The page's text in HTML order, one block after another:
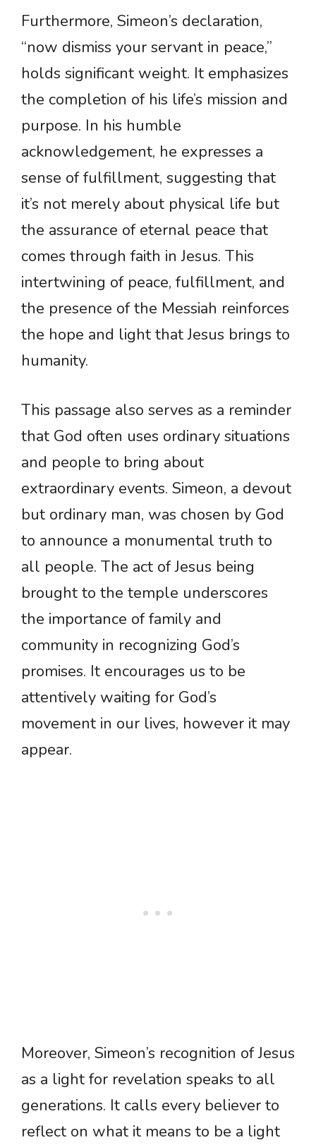
Furthermore, Simeon’s declaration,
“now dismiss your servant in peace,”
holds significant weight. It emphasizes
the completion of his life’s mission and
purpose. In his humble
acknowledgement, he expresses a
sense of fulfillment, suggesting that
it’s not merely about physical life but
the assurance of eternal peace that
comes through faith in Jesus. This
intertwining of peace, fulfillment, and
the presence of the Messiah reinforces
the hope and light that Jesus brings to
humanity.
This passage also serves as a reminder
that God often uses ordinary situations
and people to bring about
extraordinary events. Simeon, a devout
but ordinary man, was chosen by God
to announce a monumental truth to
all people. The act of Jesus being
brought to the temple underscores
the importance of family and
community in recognizing God’s
promises. It encourages us to be
attentively waiting for God’s
movement in our lives, however it may
appear.
Moreover, Simeon’s recognition of Jesus
as a light for revelation speaks to all
generations. It calls every believer to
reflect on what it means to be a light